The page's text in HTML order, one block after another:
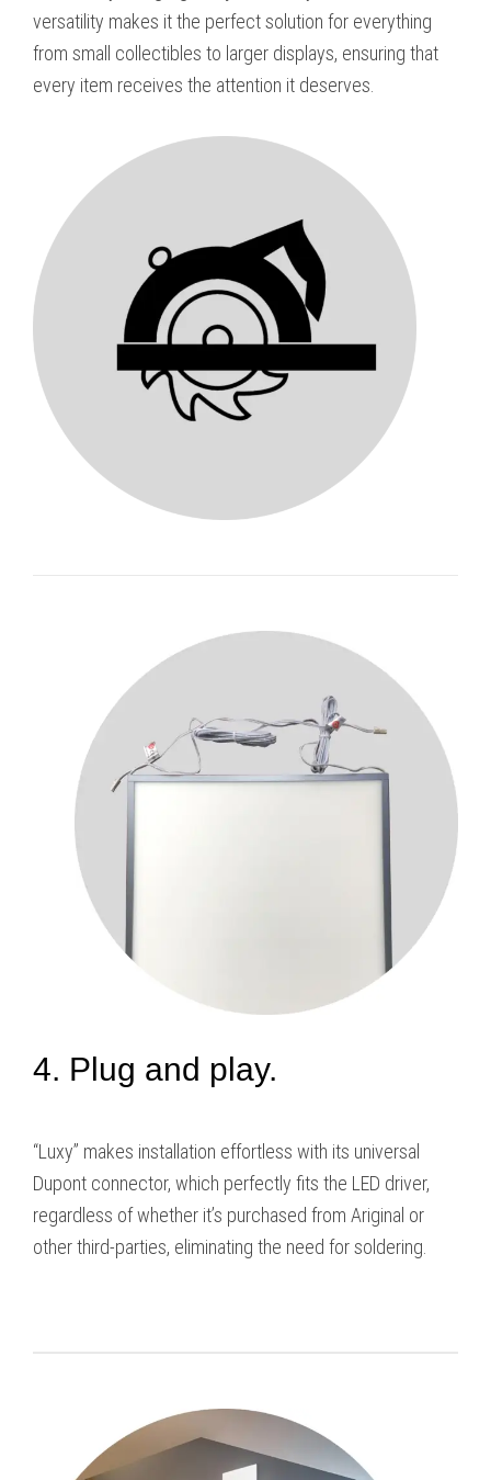
versatility makes it the perfect solution for everything
from small collectibles to larger displays, ensuring that
every item receives the attention it deserves.
4. Plug and play.
“Luxy” makes installation effortless with its universal
Dupont connector, which perfectly fits the LED driver,
regardless of whether it’s purchased from Ariginal or
other third-parties, eliminating the need for soldering.